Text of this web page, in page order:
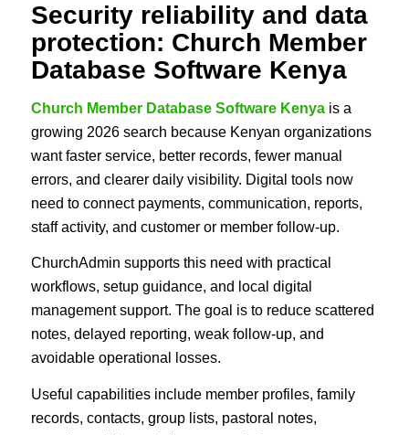
Security reliability and data
protection: Church Member
Database Software Kenya
Church Member Database Software Kenyais a
growing 2026 search because Kenyan organizations
want faster service, better records, fewer manual
errors, and clearer daily visibility. Digital tools now
need to connect payments, communication, reports,
staff activity, and customer or member follow-up.
ChurchAdmin supports this need with practical
workflows, setup guidance, and local digital
management support. The goal is to reduce scattered
notes, delayed reporting, weak follow-up, and
avoidable operational losses.
Useful capabilities include member profiles, family
records, contacts, group lists, pastoral notes,